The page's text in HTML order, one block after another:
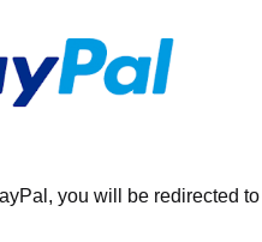
you will be redirected